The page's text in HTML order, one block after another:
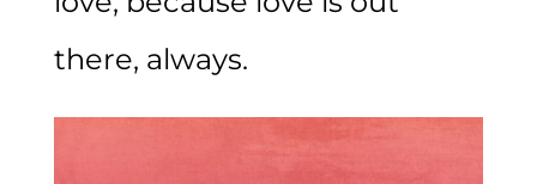
there, always.